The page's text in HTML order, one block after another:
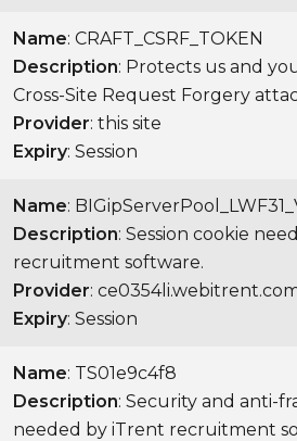
Name: CRAFT_CSRF_TOKEN
Description: Protects us and
Cross-Site Request Forgery
Provider: this site
Expiry: Session
Name:
Description: Session cookie
recruitment software.
Provider:
Expiry: Session
Name: TS01e9c4f8
Description: Security and anti-
needed by iTrent recruitment